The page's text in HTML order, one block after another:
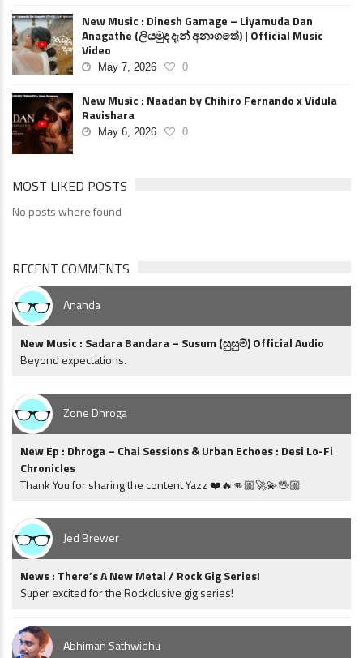
New Music : Dinesh Gamage – Liyamuda Dan
Anagathe (ලියමුද දැන් අනාගතේ) | Official Music
Video
May 7, 2026 0
New Music : Naadan by Chihiro Fernando x Vidula
Ravishara
May 6, 2026 0
MOST LIKED POSTS
No posts where found
RECENT COMMENTS
Ananda
New Music : Sadara Bandara – Susum (සුසුම්) Official Audio
Beyond expectations.
Zone Dhroga
New Ep : Dhroga – Chai Sessions & Urban Echoes : Desi Lo-Fi
Chronicles
Thank You for sharing the content Yazz ❤️🔥👊🏼🚀💫🖖🏼
Jed Brewer
News : There’s A New Metal / Rock Gig Series!
Super excited for the Rockclusive gig series!
Abhiman Sathwidhu